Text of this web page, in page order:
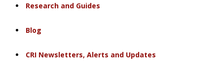
Research and Guides
Blog
CRI Newsletters, Alerts and Updates